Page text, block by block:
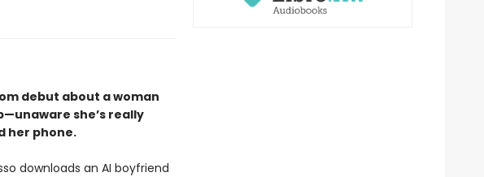
debut about a woman
she’s really
her phone.
downloads an AI boyfriend